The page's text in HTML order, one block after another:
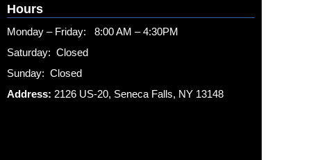
Hours
Monday – Friday: 8:00 AM – 4:30PM
Saturday: Closed
Sunday: Closed
Address: 2126 US-20, Seneca Falls, NY 13148